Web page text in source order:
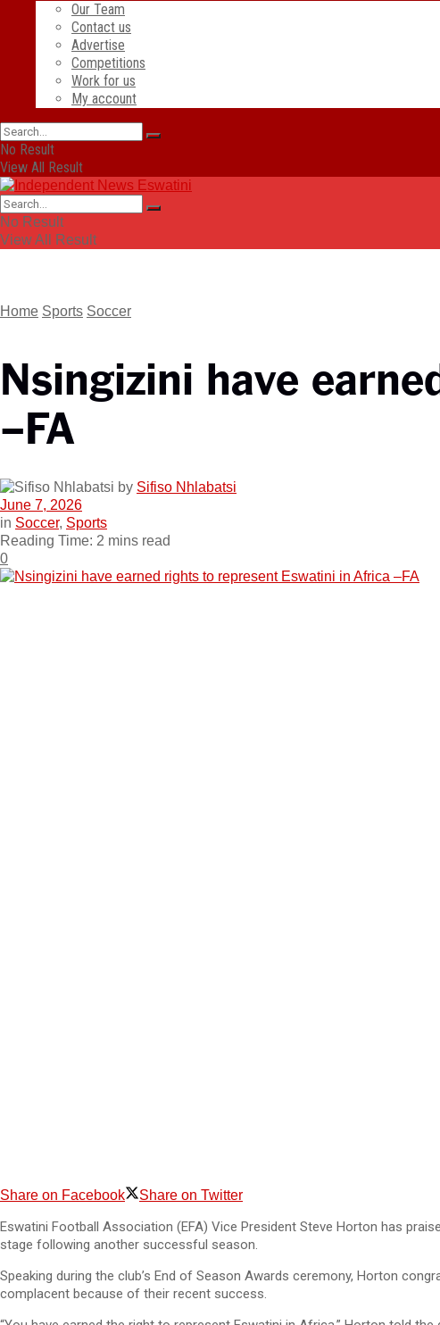
Our Team
Contact us
Advertise
Competitions
Work for us
My account
No Result
View All Result
No Result
View All Result
Home Sports Soccer
Nsingizini have
–FA
by Sifiso Nhlabatsi
June 7, 2026
in Soccer, Sports
Reading Time: 2 mins read
0
Share on Facebook Share on Twitter
Eswatini Football Association (EFA) Vice President Steve Horton has
stage following another successful season.
Speaking during the club’s End of Season Awards ceremony, Horton
complacent because of their recent success.